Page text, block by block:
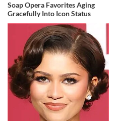
Soap Opera Favorites Aging
Gracefully Into Icon Status